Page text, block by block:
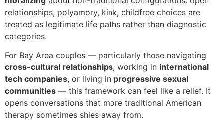
relationships, polyamory, kink, childfree choices are
treated as legitimate life paths rather than diagnostic
categories.
For Bay Area couples — particularly those navigating
cross-cultural relationships, working in international
tech companies, or living in progressive sexual
communities — this framework can feel like a relief. It
opens conversations that more traditional American
therapy sometimes shies away from.